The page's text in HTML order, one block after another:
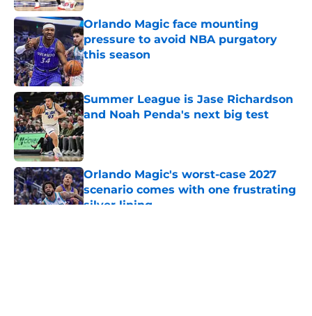
Orlando Magic face mounting
pressure to avoid NBA purgatory
this season
Published by on Invalid Date
Summer League is Jase Richardson
and Noah Penda's next big test
Published by on Invalid Date
Orlando Magic's worst-case 2027
scenario comes with one frustrating
silver lining